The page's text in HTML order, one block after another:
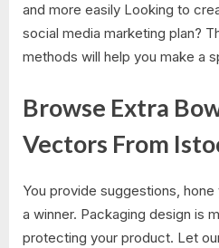
and more easily Looking to
social media marketing plan?
methods will help you make a
Browse Extra
Vectors From
You provide suggestions,
a winner. Packaging design is
protecting your product. Let